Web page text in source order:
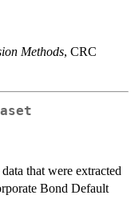
Methods, CRC
that were extracted
Bond Default